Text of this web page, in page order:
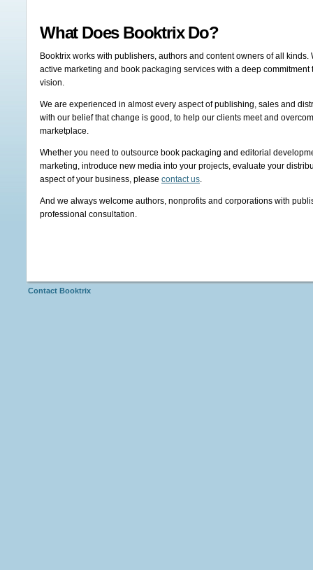
What Does Booktrix Do?
Booktrix works with publishers, authors and content owners of all
active marketing and book packaging services with a deep commitment
vision.
We are experienced in almost every aspect of publishing, sales and
with our belief that change is good, to help our clients meet and
marketplace.
Whether you need to outsource book packaging and editorial
marketing, introduce new media into your projects, evaluate your
aspect of your business, please contact us.
And we always welcome authors, nonprofits and corporations with
professional consultation.
Contact Booktrix